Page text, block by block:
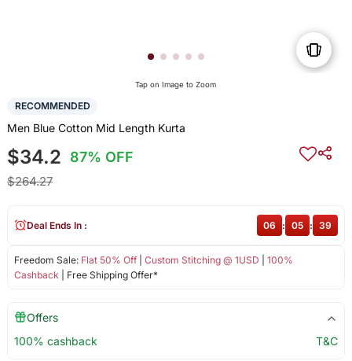
Tap on Image to Zoom
RECOMMENDED
Men Blue Cotton Mid Length Kurta
$34.2 87% OFF
$264.27
Freedom Sale: Flat 50% Off| Custom Stitching @ 1USD
100%
Cashback | Free Shipping Offer*
Deal Ends In : 06 : 05 : 39
Offers
100% cashback
T&C